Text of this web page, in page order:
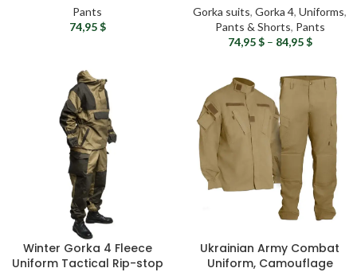
Pants, Ukrainian Army
Fleece Lined Winter
Pants
74,95$
RipStop Airsoft gear
Gorka suits, Gorka 4, Uniforms,
Pants & Shorts, Pants
74,95$ – 84,95$
Winter Gorka 4 Fleece
Uniform Tactical Rip-stop
Ukrainian Army Combat
Uniform, Camouflage